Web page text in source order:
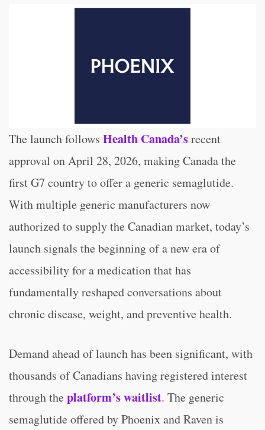
The launch follows Health Canada’srecent
approval on April 28, 2026, making Canada the
first G7 country to offer a generic semaglutide.
With multiple generic manufacturers now
authorized to supply the Canadian market, today’s
launch signals the beginning of a new era of
accessibility for a medication that has
fundamentally reshaped conversations about
chronic disease, weight, and preventive health.
Demand ahead of launch has been significant, with
thousands of Canadians having registered interest
through the platform’s waitlist. The generic
semaglutide offered by Phoenix and Raven is